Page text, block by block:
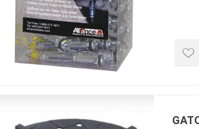
treated
sod, turf & grass
seed
Sod
Grass Seed